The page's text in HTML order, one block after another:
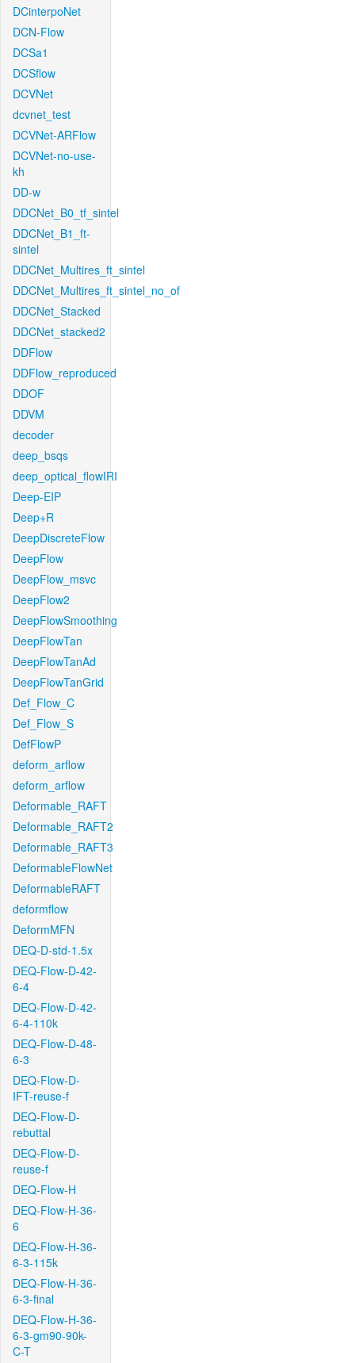
DCinterpoNet
DCN-Flow
DCSa1
DCSflow
DCVNet
dcvnet_test
DCVNet-ARFlow
DCVNet-no-use-
kh
DD-w
DDCNet_B0_tf_sintel
DDCNet_B1_ft-
sintel
DDCNet_Multires_ft_sintel
DDCNet_Multires_ft_sintel_no_of
DDCNet_Stacked
DDCNet_stacked2
DDFlow
DDFlow_reproduced
DDOF
DDVM
decoder
deep_bsqs
deep_optical_flowIRI
Deep-EIP
Deep+R
DeepDiscreteFlow
DeepFlow
DeepFlow_msvc
DeepFlow2
DeepFlowSmoothing
DeepFlowTan
DeepFlowTanAd
DeepFlowTanGrid
Def_Flow_C
Def_Flow_S
DefFlowP
deform_arflow
deform_arflow
Deformable_RAFT
Deformable_RAFT2
Deformable_RAFT3
DeformableFlowNet
DeformableRAFT
deformflow
DeformMFN
DEQ-D-std-1.5x
DEQ-Flow-D-42-
6-4
DEQ-Flow-D-42-
6-4-110k
DEQ-Flow-D-48-
6-3
DEQ-Flow-D-
IFT-reuse-f
DEQ-Flow-D-
rebuttal
DEQ-Flow-D-
reuse-f
DEQ-Flow-H
DEQ-Flow-H-36-
6
DEQ-Flow-H-36-
6-3-115k
DEQ-Flow-H-36-
6-3-final
DEQ-Flow-H-36-
6-3-gm90-90k-
C-T